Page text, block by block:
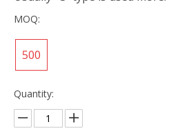
MOQ:
500
Quantity: